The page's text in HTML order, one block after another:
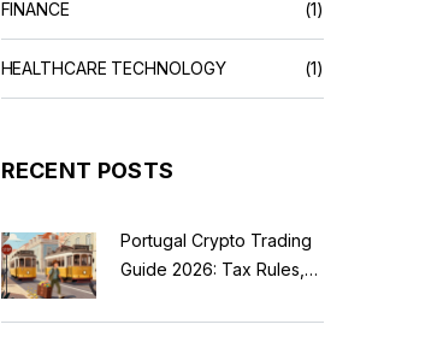
FINANCE (1)
HEALTHCARE TECHNOLOGY (1)
RECENT POSTS
Portugal Crypto Trading
Guide 2026: Tax Rules,
Reality Check